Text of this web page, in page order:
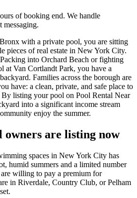
of booking end. We handle
messaging.
with a private pool, you are sitting
pieces of real estate in New York City.
into Orchard Beach or fighting
at Van Cortlandt Park, you have a
Families across the borough are
have: a clean, private, and safe place to
listing your pool on Pool Rental Near
into a significant income stream
enjoy the summer.
are listing now
spaces in New York City has
humid summers and a limited number
willing to pay a premium for
in Riverdale, Country Club, or Pelham